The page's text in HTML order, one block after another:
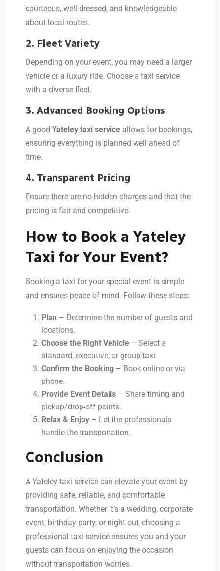
courteous, well-dressed, and knowledgeable
about local routes.
2. Fleet Variety
Depending on your event, you may need a larger
vehicle or a luxury ride. Choose a taxi service
with a diverse fleet.
3. Advanced Booking Options
A good Yateley taxi service allows for bookings,
ensuring everything is planned well ahead of
time.
4. Transparent Pricing
Ensure there are no hidden charges and that the
pricing is fair and competitive.
How to Book a Yateley
Taxi for Your Event?
Booking a taxi for your special event is simple
and ensures peace of mind. Follow these steps:
Plan – Determine the number of guests and
locations.
Choose the Right Vehicle – Select a
standard, executive, or group taxi.
Confirm the Booking – Book online or via
phone.
Provide Event Details – Share timing and
pickup/drop-off points.
Relax & Enjoy – Let the professionals
handle the transportation.
Conclusion
A Yateley taxi service can elevate your event by
providing safe, reliable, and comfortable
transportation. Whether it’s a wedding, corporate
event, birthday party, or night out, choosing a
professional taxi service ensures you and your
guests can focus on enjoying the occasion
without transportation worries.